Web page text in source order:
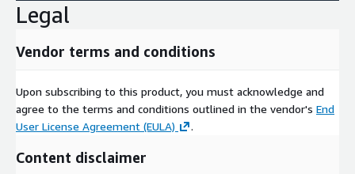
Legal
Vendor terms and conditions
Upon subscribing to this product, you must acknowledge and
agree to the terms and conditions outlined in the vendor's End
User License Agreement (EULA)
.
Content disclaimer